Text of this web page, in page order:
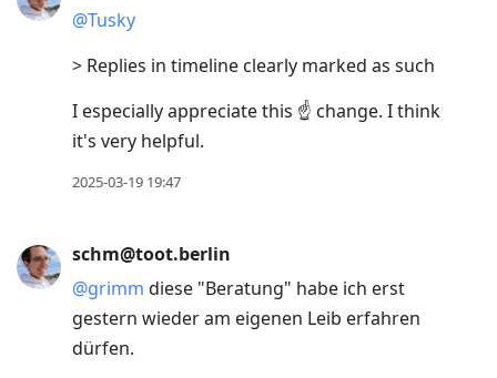
@Tusky
> Replies in timeline clearly marked as such
I especially appreciate this ☝️ change. I think
it's very helpful.
2025-03-19 19:47
schm@toot.berlin
@grimm diese "Beratung" habe ich erst
gestern wieder am eigenen Leib erfahren
dürfen.